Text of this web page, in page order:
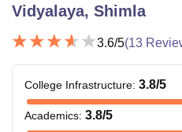
Vidyalaya, Shimla
3.6/5(13
College Infrastructure: 3.8/5
Academics: 3.8/5